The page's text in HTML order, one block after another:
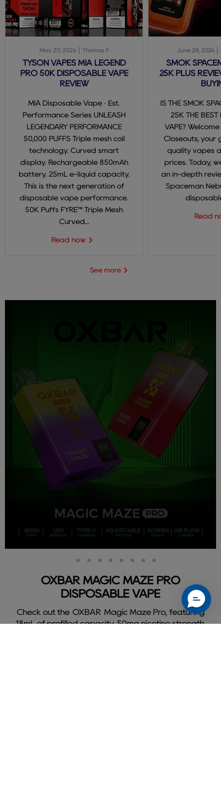
May 20, 2026 Thomas F
TYSON VAPES MIA LEGEND
PRO 50K DISPOSABLE VAPE
REVIEW
MIA Disposable Vape · Est.
Performance Series UNLEASH
LEGENDARY PERFORMANCE
50,000 PUFFS Triple mesh coil
technology. Curved smart
display. Rechargeable 850mAh
battery. 25mL e-liquid capacity.
This is the next generation of
disposable vape performance.
50K Puffs FYRE™ Triple Mesh
Curved...
Read now
June 28, 2024
SMOK
25K PLUS
IS THE SMOK
25K THE BEST
VAPE?
Closeouts, your
quality vapes
prices. Today,
an in-depth
Spaceman
Read
See more
OXBAR MAGIC MAZE PRO
DISPOSABLE VAPE
Check out the OXBAR Magic Maze Pro, featuring
18mL of prefilled capacity, 50mg nicotine strength,
1
SlideSlideSlideSlideSlideSlideSlideSlide